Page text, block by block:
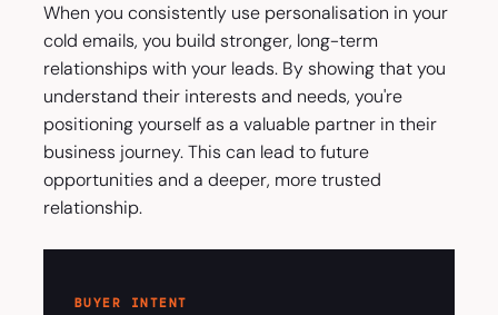
When you consistently use personalisation in your
cold emails, you build stronger, long-term
relationships with your leads. By showing that you
understand their interests and needs, you're
positioning yourself as a valuable partner in their
business journey. This can lead to future
opportunities and a deeper, more trusted
relationship.
BUYER INTENT